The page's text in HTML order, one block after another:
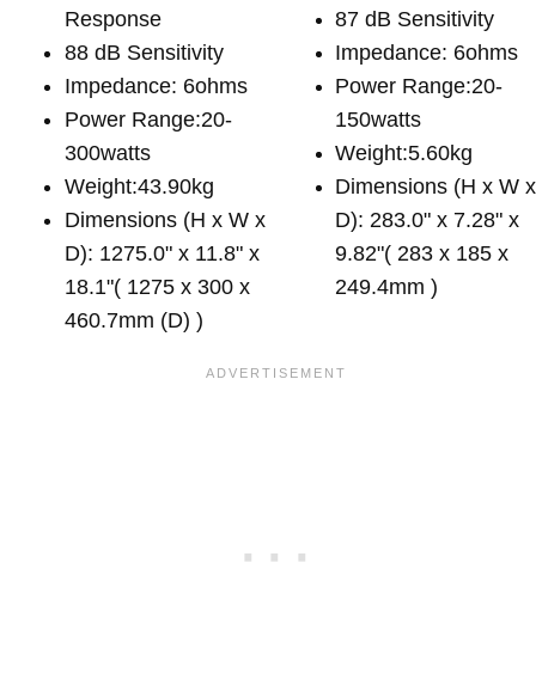
Response
88 dB Sensitivity
Impedance: 6ohms
Power Range:20-
300watts
Weight:43.90kg
Dimensions (H x W x
D): 1275.0" x 11.8" x
18.1"( 1275 x 300 x
460.7mm (D) )
87 dB Sensitivity
Impedance: 6ohms
Power Range:20-
150watts
Weight:5.60kg
Dimensions (H x W x
D): 283.0" x 7.28" x
9.82"( 283 x 185 x
249.4mm )